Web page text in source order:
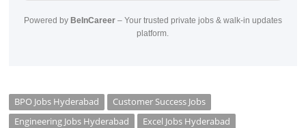
Powered by BeInCareer– Your trusted private jobs & walk-in updates
platform.
BPO Jobs Hyderabad
Customer Success Jobs
Engineering Jobs Hyderabad
Excel Jobs Hyderabad